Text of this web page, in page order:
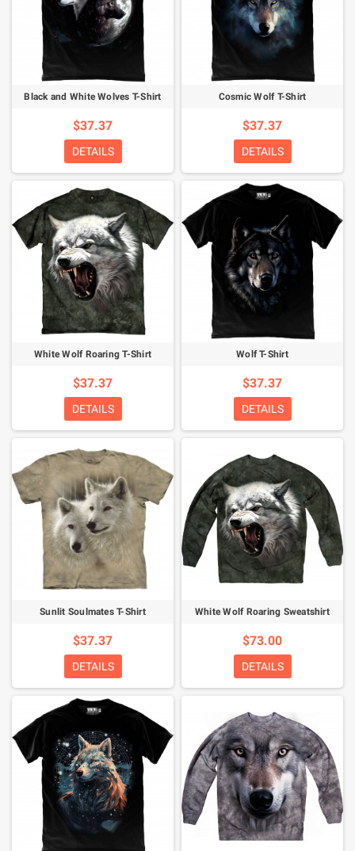
Black and White Wolves T-Shirt
$37.37
DETAILS
Cosmic Wolf T-Shirt
$37.37
DETAILS
White Wolf Roaring T-Shirt
$37.37
DETAILS
Wolf T-Shirt
$37.37
DETAILS
Sunlit Soulmates T-Shirt
$37.37
DETAILS
White Wolf Roaring Sweatshirt
$73.00
DETAILS